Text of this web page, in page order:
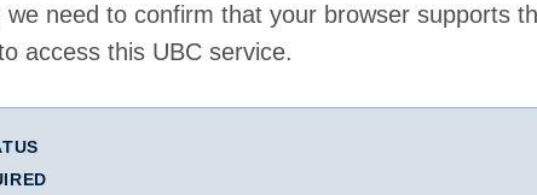
we need to confirm that your browser supports
access this UBC service.